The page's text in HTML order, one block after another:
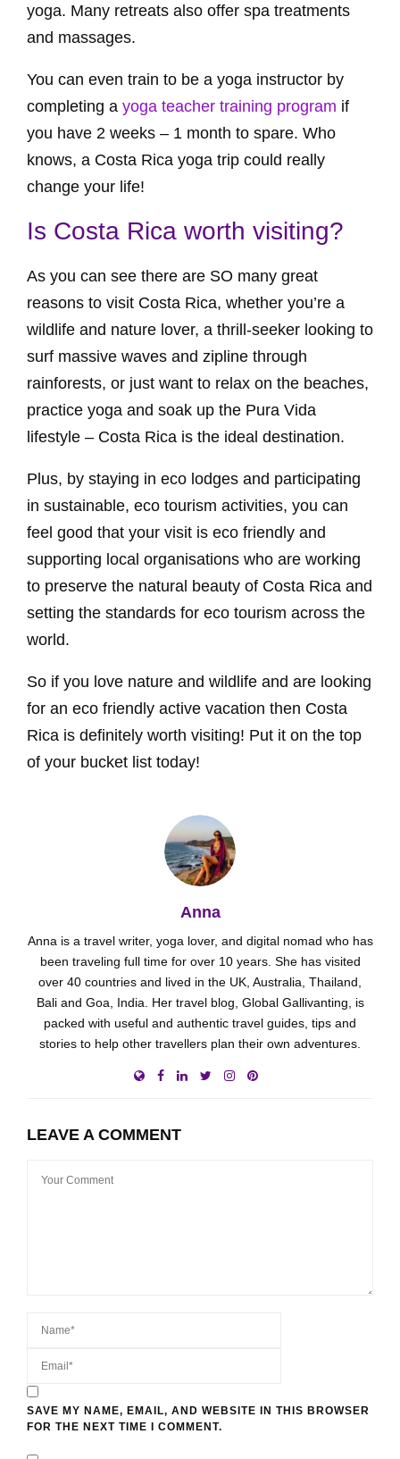
yoga. Many retreats also offer spa treatments
and massages.
You can even train to be a yoga instructor by
completing a yoga teacher training program if
you have 2 weeks – 1 month to spare. Who
knows, a Costa Rica yoga trip could really
change your life!
Is Costa Rica worth visiting?
As you can see there are SO many great
reasons to visit Costa Rica, whether you’re a
wildlife and nature lover, a thrill-seeker looking to
surf massive waves and zipline through
rainforests, or just want to relax on the beaches,
practice yoga and soak up the Pura Vida
lifestyle – Costa Rica is the ideal destination.
Plus, by staying in eco lodges and participating
in sustainable, eco tourism activities, you can
feel good that your visit is eco friendly and
supporting local organisations who are working
to preserve the natural beauty of Costa Rica and
setting the standards for eco tourism across the
world.
So if you love nature and wildlife and are looking
for an eco friendly active vacation then Costa
Rica is definitely worth visiting! Put it on the top
of your bucket list today!
Anna
Anna is a travel writer, yoga lover, and digital nomad who has
been traveling full time for over 10 years. She has visited
over 40 countries and lived in the UK, Australia, Thailand,
Bali and Goa, India. Her travel blog, Global Gallivanting, is
packed with useful and authentic travel guides, tips and
stories to help other travellers plan their own adventures.
LEAVE A COMMENT
SAVE MY NAME, EMAIL, AND WEBSITE IN THIS BROWSER
FOR THE NEXT TIME I COMMENT.